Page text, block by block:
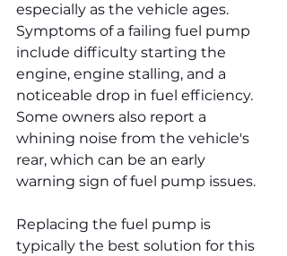
especially as the vehicle ages.
Symptoms of a failing fuel pump
include difficulty starting the
engine, engine stalling, and a
noticeable drop in fuel efficiency.
Some owners also report a
whining noise from the vehicle's
rear, which can be an early
warning sign of fuel pump issues.
Replacing the fuel pump is
typically the best solution for this